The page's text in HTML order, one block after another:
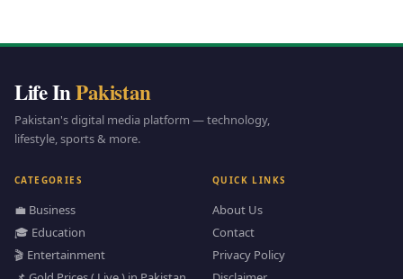
Life InPakistan
Pakistan's digital media platform — technology,
lifestyle, sports & more.
CATEGORIES
💼 Business
🎓 Education
🎬 Entertainment
QUICK LINKS
About Us
Contact
Privacy Policy